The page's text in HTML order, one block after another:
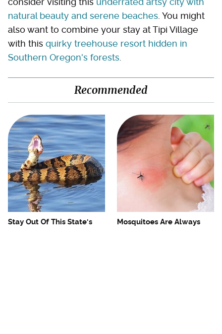
natural beauty and serene beaches . You might
also want to combine your stay at Tipi Village
with this quirky treehouse resort hidden in
Southern Oregon's forests
Recommended
Stay Out Of This State's
Mosquitoes Are Always